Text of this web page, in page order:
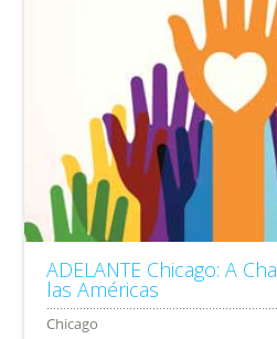
ADELANTE Chicago: A
las Américas